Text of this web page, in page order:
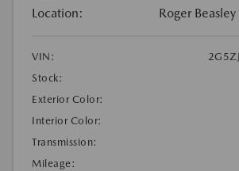
Location: Roger
VIN:
Stock:
Exterior Color:
Interior Color:
Transmission:
Mileage: